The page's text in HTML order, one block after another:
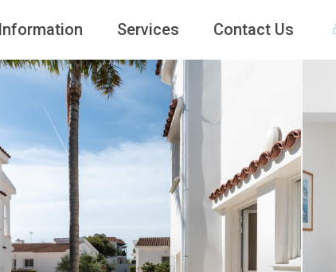
Information Services Contact Us